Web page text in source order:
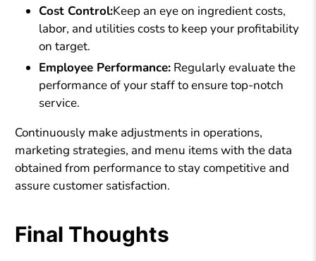
Cost Control:Keep an eye on ingredient costs,
labor, and utilities costs to keep your profitability
on target.
Employee Performance: Regularly evaluate the
performance of your staff to ensure top-notch
service.
Continuously make adjustments in operations,
marketing strategies, and menu items with the data
obtained from performance to stay competitive and
assure customer satisfaction.
Final Thoughts